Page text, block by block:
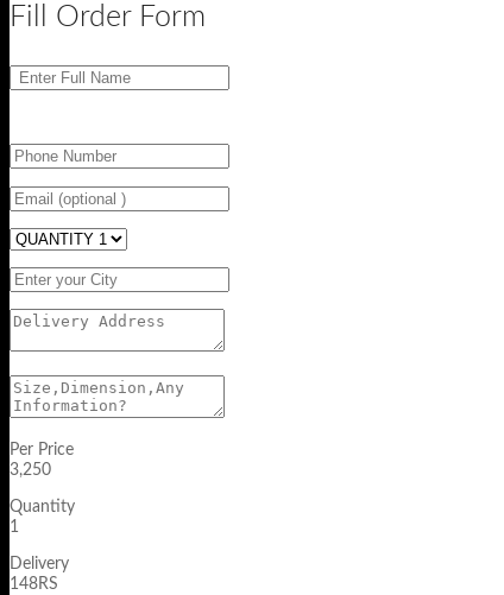
Fill Order Form
Per Price
3,250
Quantity
1
Delivery
148RS